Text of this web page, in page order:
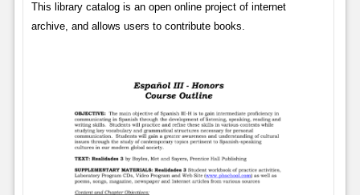
This library catalog is an open online project of internet
archive, and allows users to contribute books.